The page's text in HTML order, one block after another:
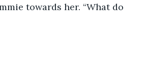
towards her. “What do